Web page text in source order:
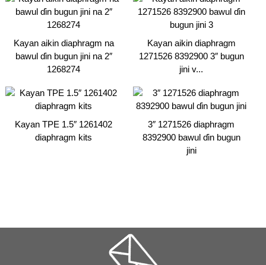
Kayan aikin diaphragm na
bawul ɗin bugun jini na 2″
1268274
Kayan aikin diaphragm
1271526 8392900 3″ bugun
jini v...
Kayan TPE 1.5″ 1261402
diaphragm kits
3″ 1271526 diaphragm
8392900 bawul ɗin bugun
jini